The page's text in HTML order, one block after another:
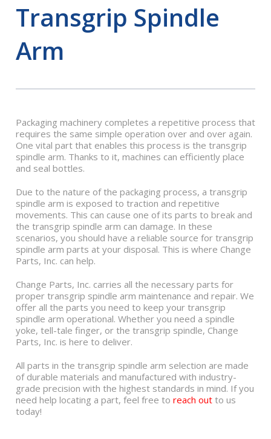
Transgrip Spindle
Arm
Packaging machinery completes a repetitive process that
requires the same simple operation over and over again.
One vital part that enables this process is the transgrip
spindle arm. Thanks to it, machines can efficiently place
and seal bottles.
Due to the nature of the packaging process, a transgrip
spindle arm is exposed to traction and repetitive
movements. This can cause one of its parts to break and
the transgrip spindle arm can damage. In these
scenarios, you should have a reliable source for transgrip
spindle arm parts at your disposal. This is where Change
Parts, Inc. can help.
Change Parts, Inc. carries all the necessary parts for
proper transgrip spindle arm maintenance and repair. We
offer all the parts you need to keep your transgrip
spindle arm operational. Whether you need a spindle
yoke, tell-tale finger, or the transgrip spindle, Change
Parts, Inc. is here to deliver.
All parts in the transgrip spindle arm selection are made
of durable materials and manufactured with industry-
grade precision with the highest standards in mind. If you
need help locating a part, feel free to reach out to us
today!